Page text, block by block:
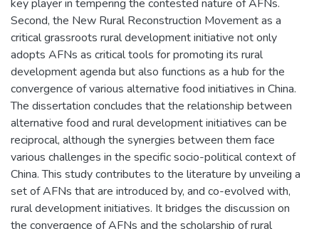
key player in tempering the contested nature of AFNs.
Second, the New Rural Reconstruction Movement as a
critical grassroots rural development initiative not only
adopts AFNs as critical tools for promoting its rural
development agenda but also functions as a hub for the
convergence of various alternative food initiatives in China.
The dissertation concludes that the relationship between
alternative food and rural development initiatives can be
reciprocal, although the synergies between them face
various challenges in the specific socio-political context of
China. This study contributes to the literature by unveiling a
set of AFNs that are introduced by, and co-evolved with,
rural development initiatives. It bridges the discussion on
the convergence of AFNs and the scholarship of rural